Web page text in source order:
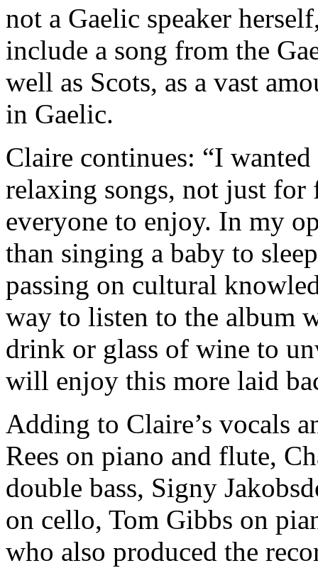
not a Gaelic speaker
include a song from the
well as Scots, as a vast
in Gaelic.
Claire continues: “I
relaxing songs, not just
everyone to enjoy. In my
than singing a baby to
passing on cultural
way to listen to the album
drink or glass of wine to
will enjoy this more laid
Adding to Claire’s vocals
Rees on piano and flute,
double bass, Signy
on cello, Tom Gibbs on
who also produced the